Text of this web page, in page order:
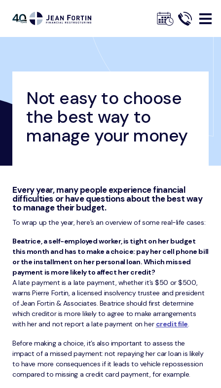
Fortin
Breadcrumbs
Home Our Advice
Financial Management Advice
Not easy to choose the best way to manage your money
Trustpilot
Not easy to choose
the best way to
manage your money
Every year, many people experience financial
difficulties or have questions about the best way
to manage their budget.
To wrap up the year, here’s an overview of some real-life cases:
Beatrice, a self-employed worker, is tight on her budget
this month and has to make a choice: pay her cell phone bill
or the installment on her personal loan. Which missed
payment is more likely to affect her credit?
A late payment is a late payment, whether it’s $50 or $500,
warns Pierre Fortin, a licensed insolvency trustee and president
of Jean Fortin & Associates. Beatrice should first determine
which creditor is more likely to agree to make arrangements
with her and not report a late payment on her credit file.
Before making a choice, it’s also important to assess the
impact of a missed payment: not repaying her car loan is likely
to have more consequences if it leads to vehicle repossession
compared to missing a credit card payment, for example.